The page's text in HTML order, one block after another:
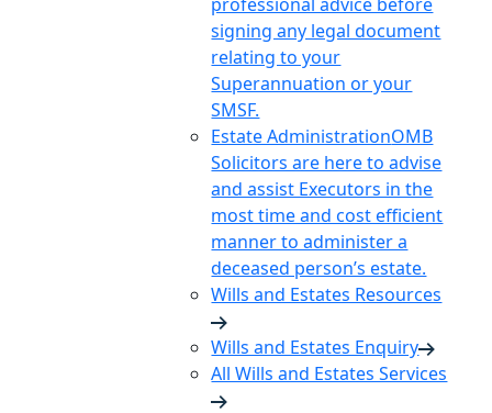
signing any legal document
relating to your
Superannuation or your
SMSF.
Estate AdministrationOMB
Solicitors are here to advise
and assist Executors in the
most time and cost efficient
manner to administer a
deceased person’s estate.
Wills and Estates Resources
Wills and Estates Enquiry
All Wills and Estates Services